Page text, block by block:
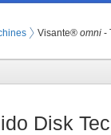
Visante® omni -
Disk